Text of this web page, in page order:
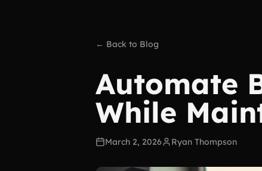
← Back to Blog
Automate
While
March 2, 2026 Ryan Thompson